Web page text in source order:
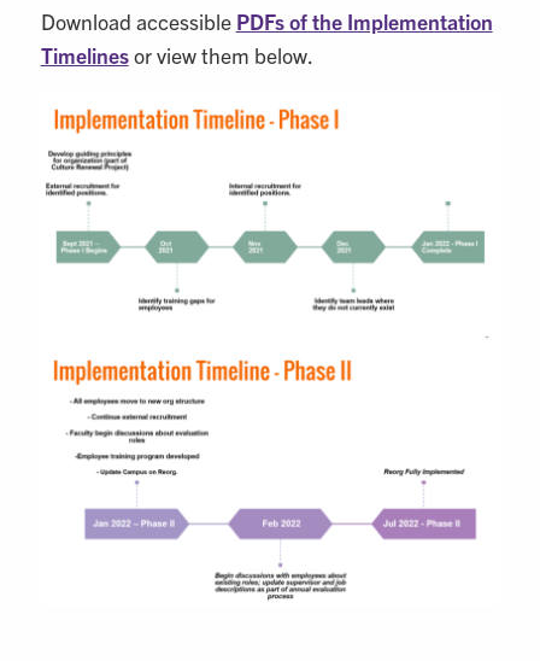
Download accessible PDFs of the Implementation
Timelinesor view them below.